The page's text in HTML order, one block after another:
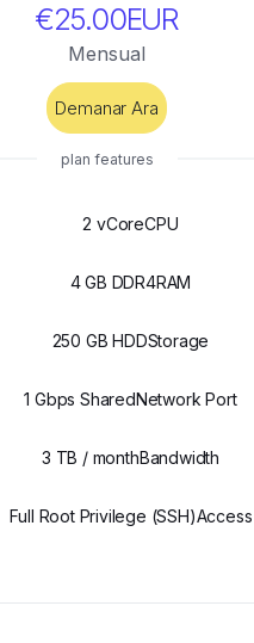
€25.00EUR
Mensual
Demanar Ara
plan features
2 vCoreCPU
4 GB DDR4RAM
250 GB HDDStorage
1 Gbps SharedNetwork Port
3 TB / monthBandwidth
Full Root Privilege (SSH)Access